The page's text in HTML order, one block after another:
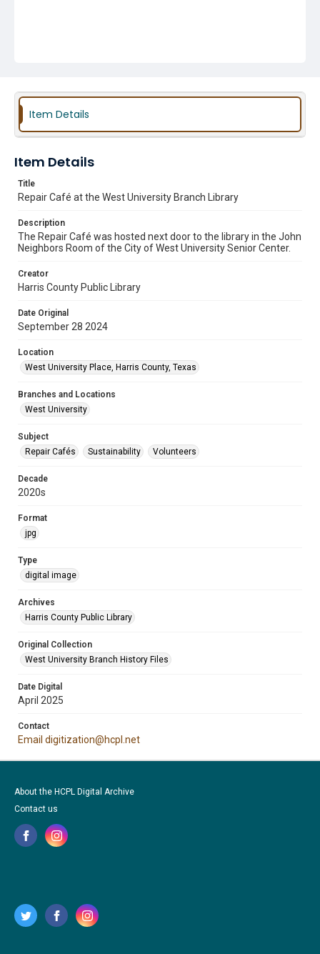
Item Details
Item Details
Title
Repair Café at the West University Branch Library
Description
The Repair Café was hosted next door to the library in the John
Neighbors Room of the City of West University Senior Center.
Creator
Harris County Public Library
Date Original
September 28 2024
Location
West University Place, Harris County, Texas
Branches and Locations
West University
Subject
Repair Cafés
Sustainability Volunteers
Decade
2020s
Format
jpg
Type
digital image
Archives
Harris County Public Library
Original Collection
West University Branch History Files
Date Digital
April 2025
Contact
Email digitization@hcpl.net
About the HCPL Digital Archive
Contact us